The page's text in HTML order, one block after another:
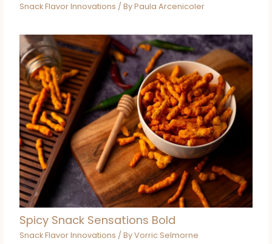
Snack Flavor Innovations / ByPaula Arcenicoler
Spicy Snack Sensations Bold
Snack Flavor Innovations / ByVorric Selmorne